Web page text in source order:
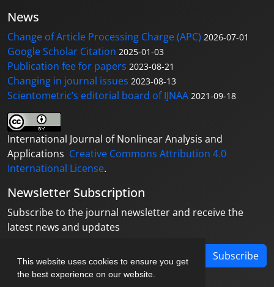
This website uses cookies to ensure you get
the best experience on our website.
News
Change of Article Processing Charge (APC) 2026-07-01
Google Scholar Citation 2025-01-03
Publication fee for papers 2023-08-21
Changing in journal issues 2023-08-13
Scientometric’s editorial board of IJNAA 2021-09-18
International Journal of Nonlinear Analysis and
Applications Creative Commons Attribution 4.0
International License.
Newsletter Subscription
Subscribe to the journal newsletter and receive the
latest news and updates
Subscribe